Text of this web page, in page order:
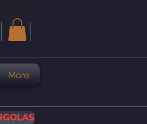
More